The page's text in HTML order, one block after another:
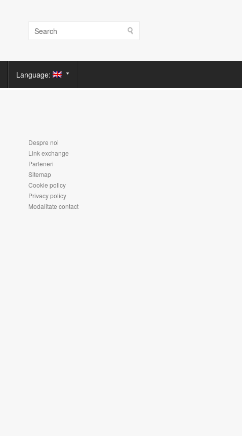
Language:
Despre noi
Link exchange
Parteneri
Sitemap
Cookie policy
Privacy policy
Modalitate contact